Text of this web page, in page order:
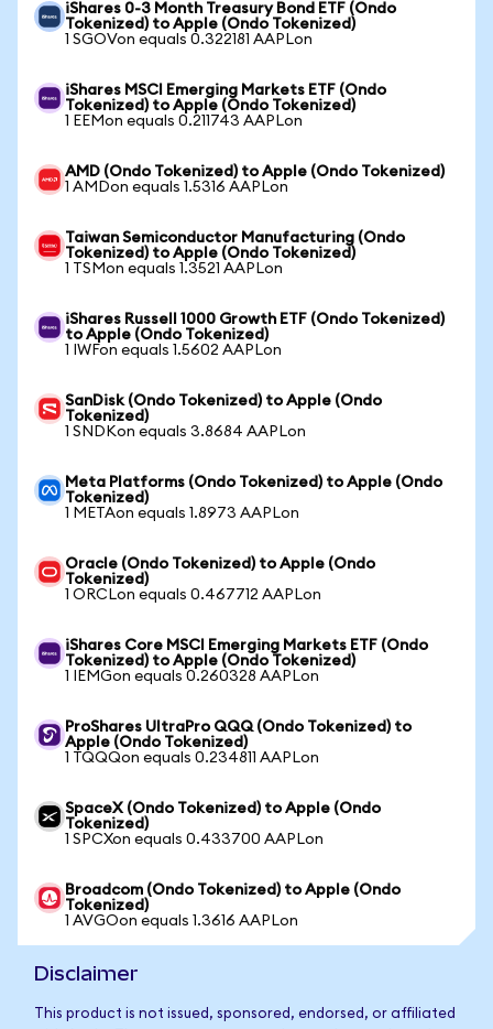
iShares 0-3 Month Treasury Bond ETF (Ondo
Tokenized) to Apple (Ondo Tokenized)
1 SGOVon equals 0.322181 AAPLon
iShares MSCI Emerging Markets ETF (Ondo
Tokenized) to Apple (Ondo Tokenized)
1 EEMon equals 0.211743 AAPLon
AMD (Ondo Tokenized) to Apple (Ondo Tokenized)
1 AMDon equals 1.5316 AAPLon
Taiwan Semiconductor Manufacturing (Ondo
Tokenized) to Apple (Ondo Tokenized)
1 TSMon equals 1.3521 AAPLon
iShares Russell 1000 Growth ETF (Ondo Tokenized)
to Apple (Ondo Tokenized)
1 IWFon equals 1.5602 AAPLon
SanDisk (Ondo Tokenized) to Apple (Ondo
Tokenized)
1 SNDKon equals 3.8684 AAPLon
Meta Platforms (Ondo Tokenized) to Apple (Ondo
Tokenized)
1 METAon equals 1.8973 AAPLon
Oracle (Ondo Tokenized) to Apple (Ondo
Tokenized)
1 ORCLon equals 0.467712 AAPLon
iShares Core MSCI Emerging Markets ETF (Ondo
Tokenized) to Apple (Ondo Tokenized)
1 IEMGon equals 0.260328 AAPLon
ProShares UltraPro QQQ (Ondo Tokenized) to
Apple (Ondo Tokenized)
1 TQQQon equals 0.234811 AAPLon
SpaceX (Ondo Tokenized) to Apple (Ondo
Tokenized)
1 SPCXon equals 0.433700 AAPLon
Broadcom (Ondo Tokenized) to Apple (Ondo
Tokenized)
1 AVGOon equals 1.3616 AAPLon
Disclaimer
This product is not issued, sponsored, endorsed, or affiliated